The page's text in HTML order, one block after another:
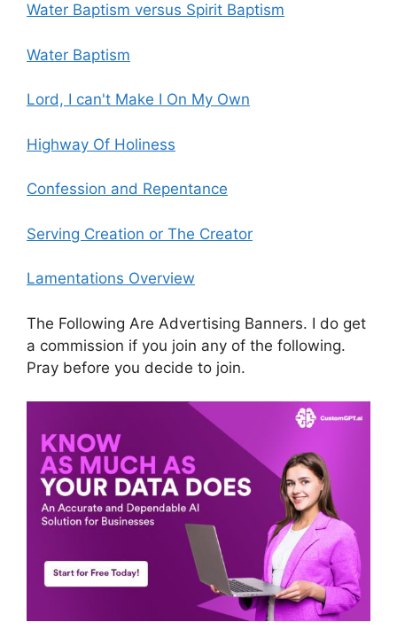
Water Baptism versus Spirit Baptism
Water Baptism
Lord, I can't Make I On My Own
Highway Of Holiness
Confession and Repentance
Serving Creation or The Creator
Lamentations Overview
The Following Are Advertising Banners. I do get
a commission if you join any of the following.
Pray before you decide to join.